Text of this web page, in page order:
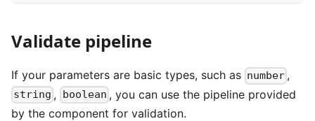
Validate pipeline
If your parameters are basic types, such as number ,
string , boolean , you can use the pipeline provided
by the component for validation.